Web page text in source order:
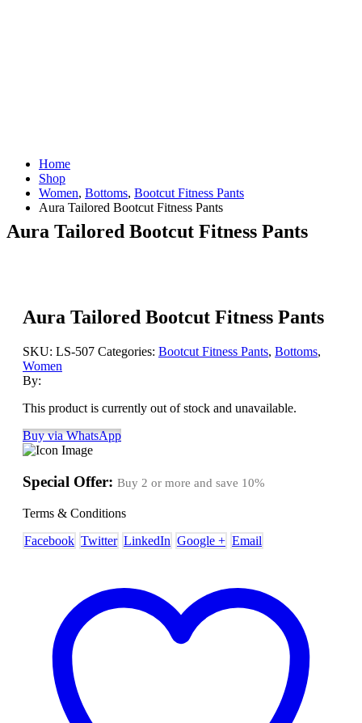
Home
Shop
Women, Bottoms, Bootcut Fitness Pants
Aura Tailored Bootcut Fitness Pants
Aura Tailored Bootcut Fitness Pants
Aura Tailored Bootcut Fitness Pants
SKU: LS-507 Categories: Bootcut Fitness Pants, Bottoms,
Women
By:
This product is currently out of stock and unavailable.
Buy via WhatsApp
Special Offer: Buy 2 or more and save 10%
Terms & Conditions
Facebook Twitter LinkedIn Google + Email